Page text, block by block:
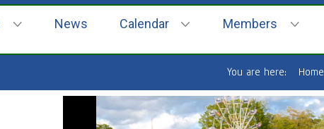
News Calendar Members
You are here: Home